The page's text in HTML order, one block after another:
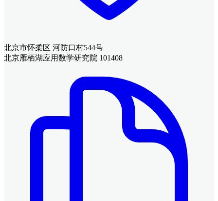
北京市怀柔区 河防口村544号
北京雁栖湖应用数学研究院 101408